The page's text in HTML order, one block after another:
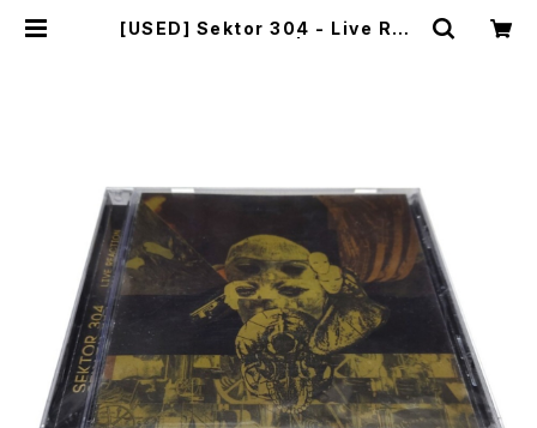
[USED] Sektor 304 - Live Rea